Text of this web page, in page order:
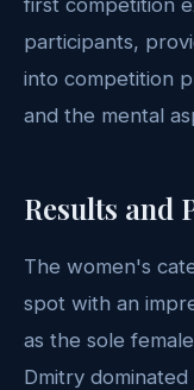
first competition
participants,
into competition
and the mental
Results and
The women's
spot with an
as the sole
Dmitry